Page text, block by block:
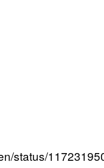
status/